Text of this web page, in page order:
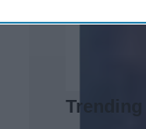
Trending